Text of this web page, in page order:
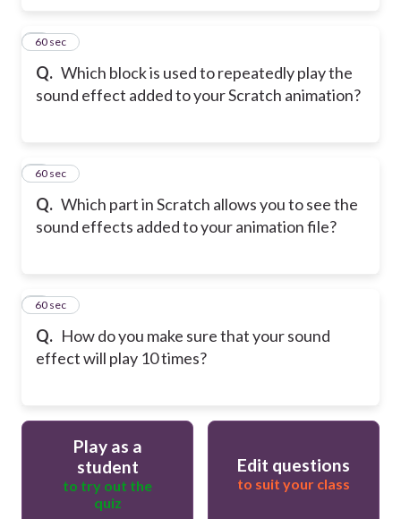
Q. Which block is used to repeatedly play the
sound effect added to your Scratch animation?
360 sec
Q. Which part in Scratch allows you to see the
sound effects added to your animation file?
460 sec
Q. How do you make sure that your sound
effect will play 10 times?
560 sec
Play as a
student
to try out the
quiz
Edit questions
to suit your class